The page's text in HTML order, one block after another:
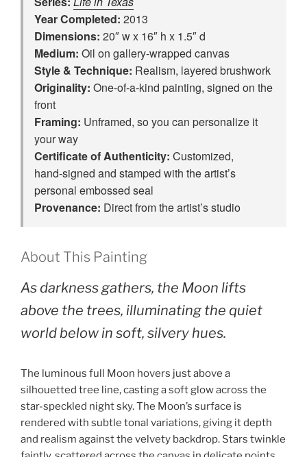
Year Completed: 2013
Dimensions: 20″ w x 16″ h x 1.5″ d
Medium: Oil on gallery-wrapped canvas
Style & Technique: Realism, layered brushwork
Originality: One‑of‑a‑kind painting, signed on the
front
Framing: Unframed, so you can personalize it
your way
Certificate of Authenticity: Customized,
hand‑signed and stamped with the artist’s
personal embossed seal
Provenance: Direct from the artist’s studio
About This Painting
As darkness gathers, the Moon lifts
above the trees, illuminating the quiet
world below in soft, silvery hues.
The luminous full Moon hovers just above a
silhouetted tree line, casting a soft glow across the
star-speckled night sky. The Moon’s surface is
rendered with subtle tonal variations, giving it depth
and realism against the velvety backdrop. Stars twinkle